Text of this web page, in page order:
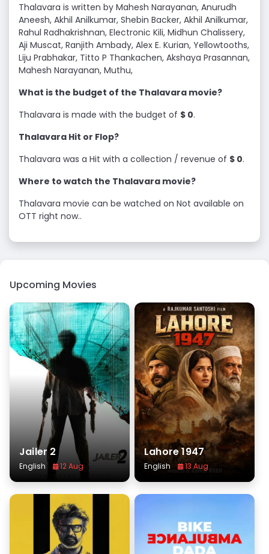
Thalavara is written by Mahesh Narayanan, Anurudh
Aneesh, Akhil Anilkumar, Shebin Backer, Akhil Anilkumar,
Rahul Radhakrishnan, Electronic Kili, Midhun Chalissery,
Aji Muscat, Ranjith Ambady, Alex E. Kurian, Yellowtooths,
Liju Prabhakar, Titto P Thankachen, Akshaya Prasannan,
Mahesh Narayanan, Muthu,
What is the budget of the Thalavara movie?
Thalavara is made with the budget of $ 0.
Thalavara Hit or Flop?
Thalavara was a Hit with a collection / revenue of $ 0.
Where to watch the Thalavara movie?
Thalavara movie can be watched on Not available on
OTT right now..
Upcoming Movies
Jailer 2
English 12 Aug
Lahore 1947
English 13 Aug